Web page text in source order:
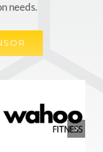
needs.